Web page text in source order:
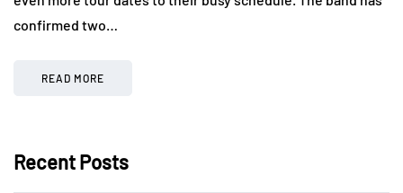
confirmed two…
READ MORE
Recent Posts